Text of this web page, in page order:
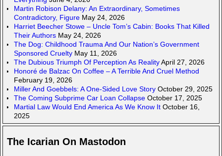
Martin Robison Delany: An Extraordinary, Sometimes
Contradictory, Figure May 24, 2026
Harriet Beecher Stowe – Uncle Tom’s Cabin: Books That Killed
Their Authors May 24, 2026
The Dog: Childhood Trauma And Our Nation’s Government
Sponsored Cruelty May 11, 2026
The Dubious Triumph Of Perception As RealityApril 27, 2026
Honoré de Balzac On Coffee – A Terrible And Cruel Method
February 19, 2026
Miller And Goebbels: A One-Sided Love Story October 29, 2025
The Coming Subprime Car Loan Collapse October 17, 2025
Martial Law Would End America As We Know It October 16,
2025
The Icarian On Mastodon